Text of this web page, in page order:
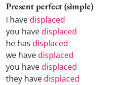
Present perfect (simple)
I havedisplaced
you havedisplaced
he has displaced
we havedisplaced
you havedisplaced
they havedisplaced